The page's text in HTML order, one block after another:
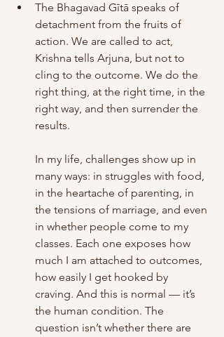
The Bhagavad Gītā speaks of
detachment from the fruits of
action. We are called to act,
Krishna tells Arjuna, but not to
cling to the outcome. We do the
right thing, at the right time, in the
right way, and then surrender the
results.
In my life, challenges show up in
many ways: in struggles with food,
in the heartache of parenting, in
the tensions of marriage, and even
in whether people come to my
classes. Each one exposes how
much I am attached to outcomes,
how easily I get hooked by
craving. And this is normal — it’s
the human condition. The
question isn’t whether there are